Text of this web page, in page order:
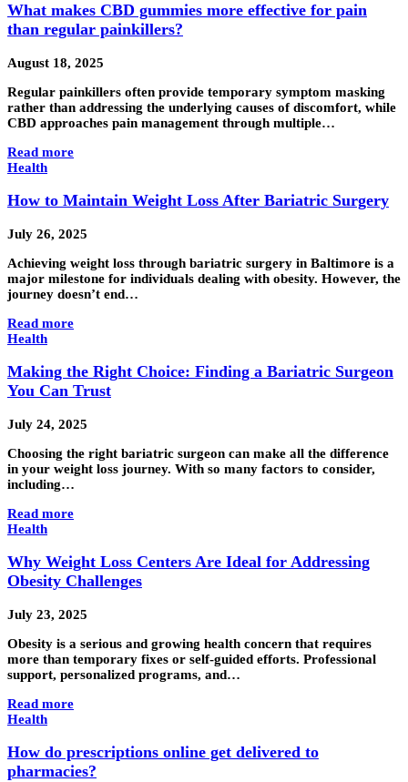
What makes CBD gummies more effective for pain
than regular painkillers?
August 18, 2025
Regular painkillers often provide temporary symptom masking
rather than addressing the underlying causes of discomfort, while
CBD approaches pain management through multiple…
Read more
Health
How to Maintain Weight Loss After Bariatric Surgery
July 26, 2025
Achieving weight loss through bariatric surgery in Baltimore is a
major milestone for individuals dealing with obesity. However, the
journey doesn’t end…
Read more
Health
Making the Right Choice: Finding a Bariatric Surgeon
You Can Trust
July 24, 2025
Choosing the right bariatric surgeon can make all the difference
in your weight loss journey. With so many factors to consider,
including…
Read more
Health
Why Weight Loss Centers Are Ideal for Addressing
Obesity Challenges
July 23, 2025
Obesity is a serious and growing health concern that requires
more than temporary fixes or self-guided efforts. Professional
support, personalized programs, and…
Read more
Health
How do prescriptions online get delivered to
pharmacies?